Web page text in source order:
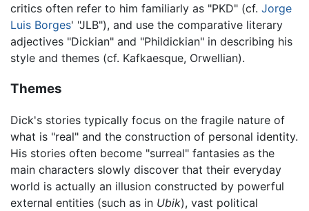
critics often refer to him familiarly as "PKD" (cf. Jorge
Luis Borges' "JLB"), and use the comparative literary
adjectives "Dickian" and "Phildickian" in describing his
style and themes (cf. Kafkaesque, Orwellian).
Themes
Dick's stories typically focus on the fragile nature of
what is "real" and the construction of personal identity.
His stories often become "surreal" fantasies as the
main characters slowly discover that their everyday
world is actually an illusion constructed by powerful
external entities (such as in Ubik), vast political